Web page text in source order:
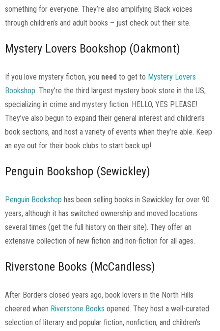
something for everyone. They’re also amplifying Black voices
through children’s and adult books – just check out their site.
Mystery Lovers Bookshop (Oakmont)
If you love mystery fiction, you need to get to Mystery Lovers
Bookshop. They’re the third largest mystery book store in the US,
specializing in crime and mystery fiction. HELLO, YES PLEASE!
They’ve also begun to expand their general interest and children’s
book sections, and host a variety of events when they’re able. Keep
an eye out for their book clubs to start back up!
Penguin Bookshop (Sewickley)
Penguin Bookshop has been selling books in Sewickley for over 90
years, although it has switched ownership and moved locations
several times (get the full history on their site). They offer an
extensive collection of new fiction and non-fiction for all ages.
Riverstone Books (McCandless)
After Borders closed years ago, book lovers in the North Hills
cheered when Riverstone Books opened. They host a well-curated
selection of literary and popular fiction, nonfiction, and children’s